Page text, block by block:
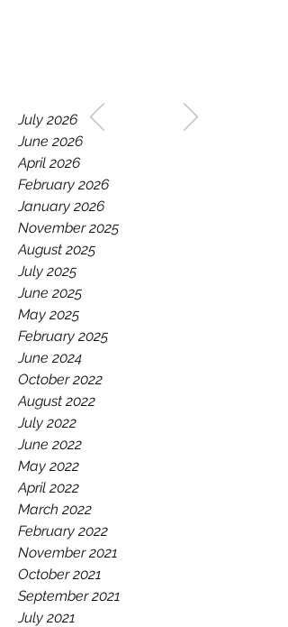
WELCOME TO THE HOME
OF THE ALBANY REBELS
GAA.
July 2026
June 2026
April 2026
February 2026
January 2026
November 2025
August 2025
July 2025
June 2025
May 2025
February 2025
June 2024
October 2022
August 2022
July 2022
June 2022
May 2022
April 2022
March 2022
February 2022
November 2021
October 2021
September 2021
July 2021